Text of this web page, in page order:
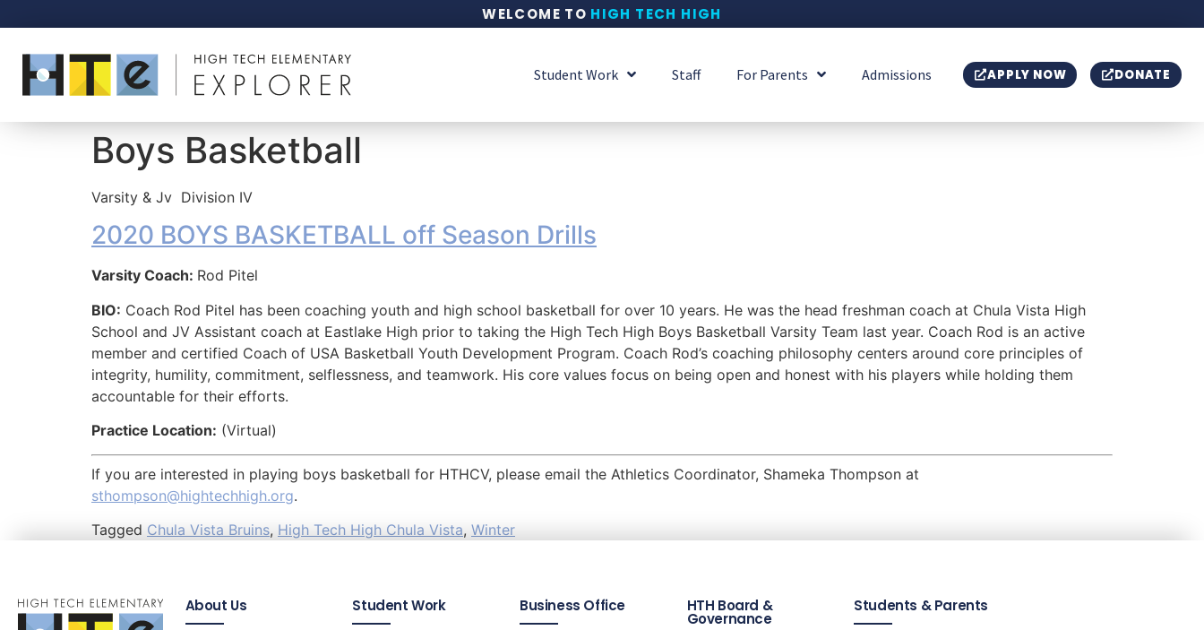
WELCOME TO HIGH TECH HIGH
Student Work Staff For Parents Admissions APPLY NOW DONATE
Boys Basketball
Varsity & Jv Division IV
2020 BOYS BASKETBALL off Season Drills
Varsity Coach: Rod Pitel
BIO: Coach Rod Pitel has been coaching youth and high school basketball for over 10 years. He was the head freshman coach at Chula Vista High
School and JV Assistant coach at Eastlake High prior to taking the High Tech High Boys Basketball Varsity Team last year. Coach Rod is an active
member and certified Coach of USA Basketball Youth Development Program. Coach Rod’s coaching philosophy centers around core principles of
integrity, humility, commitment, selflessness, and teamwork. His core values focus on being open and honest with his players while holding them
accountable for their efforts.
Practice Location: (Virtual)
If you are interested in playing boys basketball for HTHCV, please email the Athletics Coordinator, Shameka Thompson at
sthompson@hightechhigh.org.
Tagged Chula Vista Bruins, High Tech High Chula Vista, Winter
About Us Student Work Business Office HTH Board &
Governance
Students & Parents